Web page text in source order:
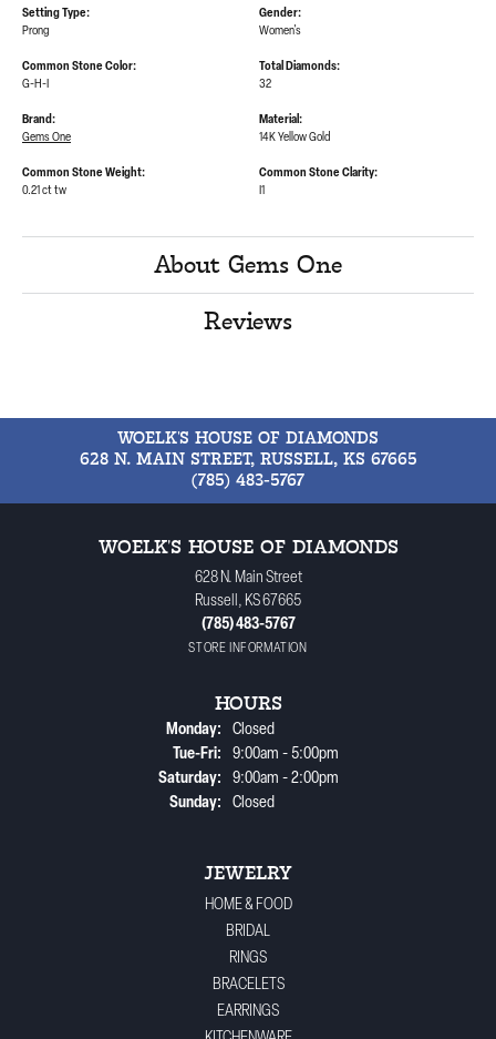
Setting Type:
Prong
Common Stone Color:
G-H-I
Gender:
Women's
Total Diamonds:
32
Brand:
Gems One
Common Stone Weight:
0.21 ct tw
Material:
14K Yellow Gold
Common Stone Clarity:
I1
About Gems One
Reviews
WOELK'S HOUSE OF DIAMONDS
628 N. MAIN STREET, RUSSELL, KS 67665
(785) 483-5767
WOELK'S HOUSE OF DIAMONDS
628 N. Main Street
Russell, KS 67665
(785) 483-5767
STORE INFORMATION
HOURS
Monday:
Closed
Tue-Fri:Tuesday - Friday:
9:00am - 5:00pm
Saturday:
9:00am - 2:00pm
Sunday:
Closed
JEWELRY
HOME & FOOD
BRIDAL
RINGS
BRACELETS
EARRINGS